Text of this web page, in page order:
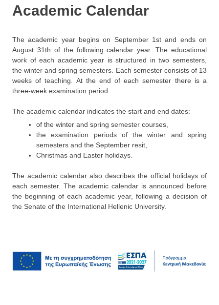
Academic Calendar
The academic year begins on September 1st and ends on
August 31th of the following calendar year. The educational
work of each academic year is structured in two semesters,
the winter and spring semesters. Each semester consists of 13
weeks of teaching. At the end of each semester there is a
three-week examination period.
The academic calendar indicates the start and end dates:
of the winter and spring semester courses,
the examination periods of the winter and spring
semesters and the September resit,
Christmas and Easter holidays.
The academic calendar also describes the official holidays of
each semester. The academic calendar is announced before
the beginning of each academic year, following a decision of
the Senate of the International Hellenic University.